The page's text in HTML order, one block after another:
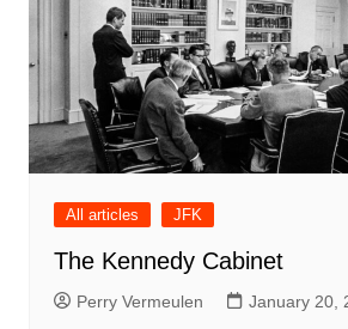
All articles JFK
The Kennedy Cabinet
Perry Vermeulen January 20,